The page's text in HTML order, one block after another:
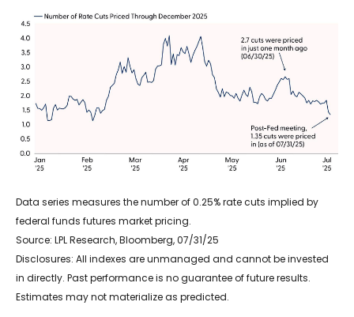
Data series measures the number of 0.25% rate cuts implied by
federal funds futures market pricing.
Source: LPL Research, Bloomberg, 07/31/25
Disclosures: All indexes are unmanaged and cannot be invested
in directly. Past performance is no guarantee of future results.
Estimates may not materialize as predicted.